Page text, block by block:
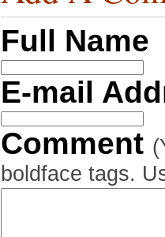
Full Name
E-mail
Comment
boldface tags.